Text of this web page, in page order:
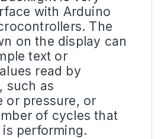
with Arduino
The
on the display can
text or
read by
such as
or pressure, or
of cycles that
performing.